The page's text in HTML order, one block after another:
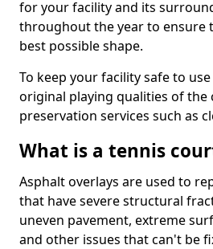
for your facility and its
throughout the year to ensure
best possible shape.
To keep your facility safe to
original playing qualities of the
preservation services such as
What is a tennis
Asphalt overlays are used to
that have severe structural
uneven pavement, extreme
and other issues that can't be